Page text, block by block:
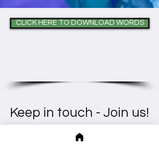
CLICK HERE TO DOWNLOAD WORDS
Keep in touch - Join us!
Heather runs regular singing groups, choirs,
lessons, programs and workshops, in person (north